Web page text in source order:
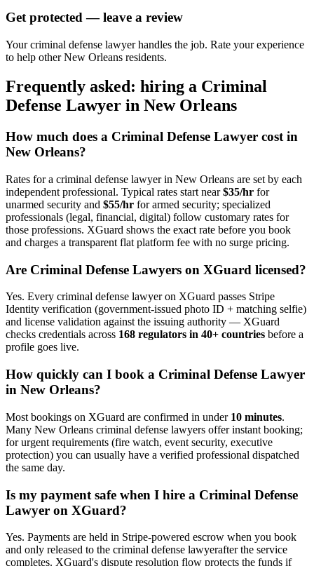
Get protected — leave a review
Your criminal defense lawyer handles the job. Rate your experience
to help other New Orleans residents.
Frequently asked: hiring a Criminal
Defense Lawyer in New Orleans
How much does a Criminal Defense Lawyer cost in
New Orleans?
Rates for a criminal defense lawyerin New Orleans are set by each
independent professional. Typical rates start near$35/hr for
unarmed security and $55/hr for armed security; specialized
professionals (legal, financial, digital) follow customary rates for
those professions. XGuard shows the exact rate before you book
and charges a transparent flat platform fee with no surge pricing.
Are Criminal Defense Lawyers on XGuard licensed?
Yes. Every criminal defense lawyeron XGuard passes Stripe
Identity verification (government-issued photo ID + matching selfie)
and license validation against the issuing authority — XGuard
checks credentials across 168 regulators in 40+ countries before a
profile goes live.
How quickly can I book a Criminal Defense Lawyer
in New Orleans?
Most bookings on XGuard are confirmed in under 10 minutes.
Many New Orleans criminal defense lawyers offer instant booking;
for urgent requirements (fire watch, event security, executive
protection) you can usually have a verified professional dispatched
the same day.
Is my payment safe when I hire a Criminal Defense
Lawyer on XGuard?
Yes. Payments are held in Stripe-powered escrow when you book
and only released to the criminal defense lawyerafter the service
completes. XGuard's dispute resolution flow protects the funds if